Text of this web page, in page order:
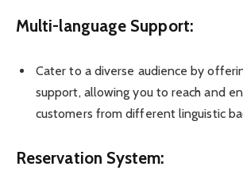
Multi-language Support:
Cater to a diverse audience by
support, allowing you to reach and
customers from different linguistic
Reservation System: